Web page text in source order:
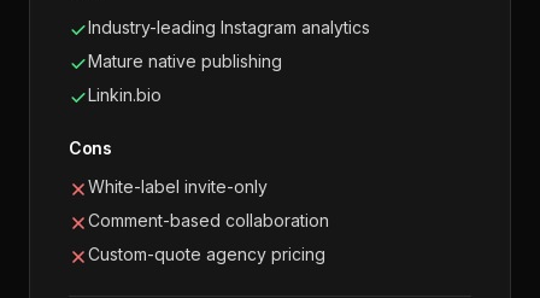
Industry-leading Instagram analytics
Mature native publishing
Linkin.bio
Cons
White-label invite-only
Comment-based collaboration
Custom-quote agency pricing